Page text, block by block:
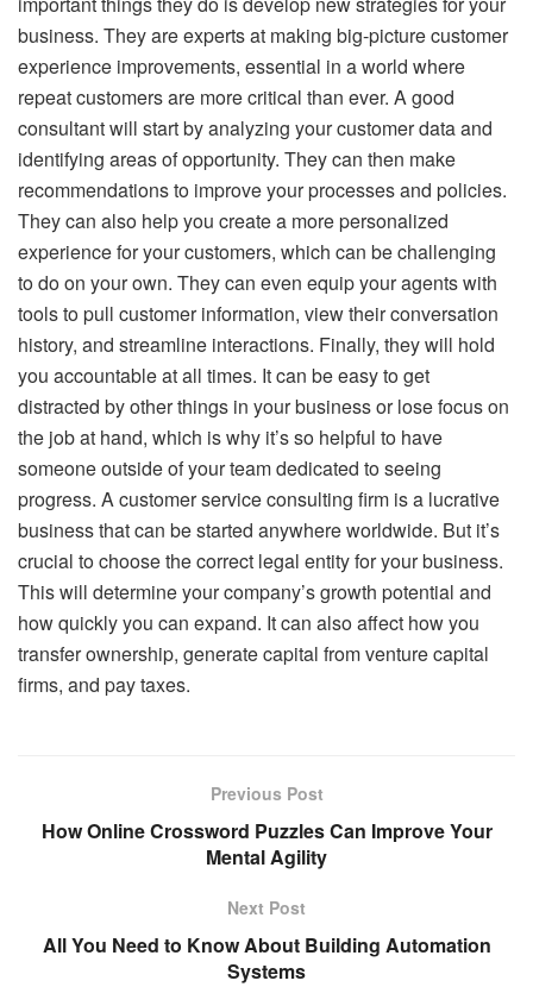
business. They are experts at making big-picture customer
experience improvements, essential in a world where
repeat customers are more critical than ever. A good
consultant will start by analyzing your customer data and
identifying areas of opportunity. They can then make
recommendations to improve your processes and policies.
They can also help you create a more personalized
experience for your customers, which can be challenging
to do on your own. They can even equip your agents with
tools to pull customer information, view their conversation
history, and streamline interactions. Finally, they will hold
you accountable at all times. It can be easy to get
distracted by other things in your business or lose focus on
the job at hand, which is why it’s so helpful to have
someone outside of your team dedicated to seeing
progress. A customer service consulting firm is a lucrative
business that can be started anywhere worldwide. But it’s
crucial to choose the correct legal entity for your business.
This will determine your company’s growth potential and
how quickly you can expand. It can also affect how you
transfer ownership, generate capital from venture capital
firms, and pay taxes.
Previous Post
How Online Crossword Puzzles Can Improve Your
Mental Agility
Next Post
All You Need to Know About Building Automation
Systems